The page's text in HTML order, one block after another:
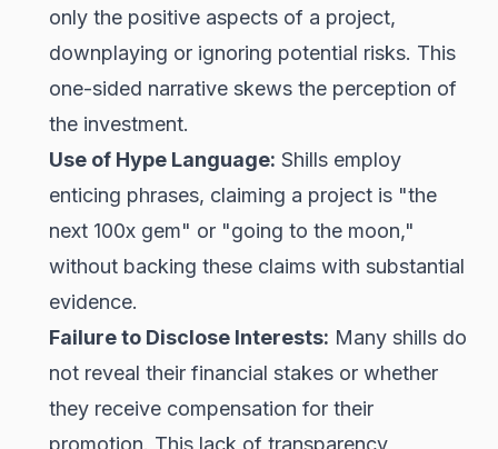
only the positive aspects of a project,
downplaying or ignoring potential risks. This
one-sided narrative skews the perception of
the investment.
Use of Hype Language: Shills employ
enticing phrases, claiming a project is "the
next 100x gem" or "going to the moon,"
without backing these claims with substantial
evidence.
Failure to Disclose Interests: Many shills do
not reveal their financial stakes or whether
they receive compensation for their
promotion. This lack of transparency